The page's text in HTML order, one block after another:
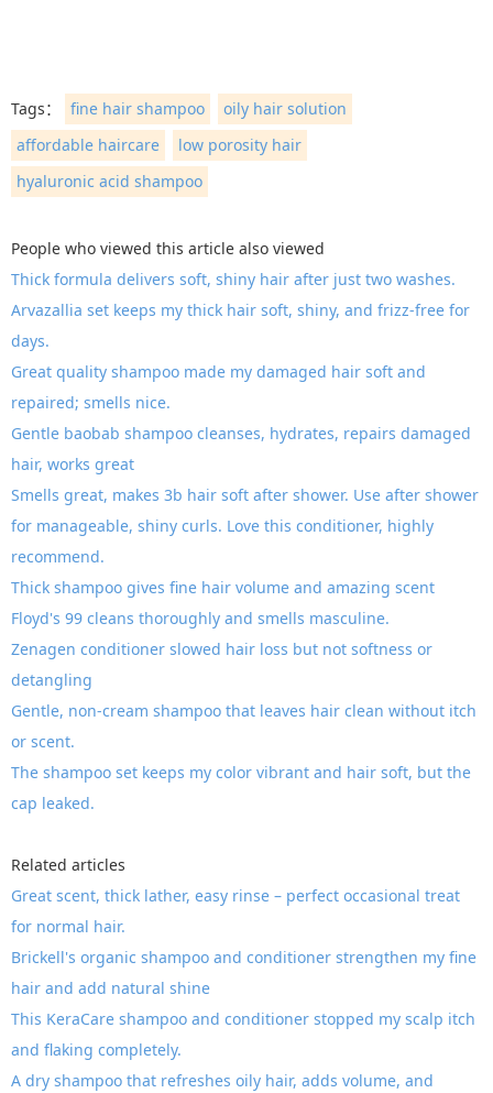
Tags： fine hair shampoo
oily hair solution
affordable haircare
low porosity hair
hyaluronic acid shampoo
People who viewed this article also viewed
Thick formula delivers soft, shiny hair after just two washes.
Arvazallia set keeps my thick hair soft, shiny, and frizz-free for
days.
Great quality shampoo made my damaged hair soft and
repaired; smells nice.
Gentle baobab shampoo cleanses, hydrates, repairs damaged
hair, works great
Smells great, makes 3b hair soft after shower. Use after shower
for manageable, shiny curls. Love this conditioner, highly
recommend.
Thick shampoo gives fine hair volume and amazing scent
Floyd's 99 cleans thoroughly and smells masculine.
Zenagen conditioner slowed hair loss but not softness or
detangling
Gentle, non-cream shampoo that leaves hair clean without itch
or scent.
The shampoo set keeps my color vibrant and hair soft, but the
cap leaked.
Related articles
Great scent, thick lather, easy rinse – perfect occasional treat
for normal hair.
Brickell's organic shampoo and conditioner strengthen my fine
hair and add natural shine
This KeraCare shampoo and conditioner stopped my scalp itch
and flaking completely.
A dry shampoo that refreshes oily hair, adds volume, and